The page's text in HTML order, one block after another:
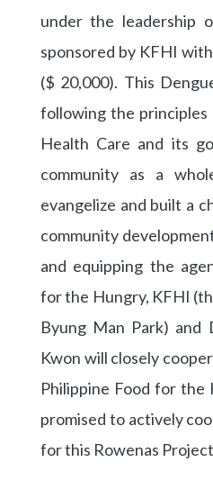
under the leadership
sponsored by KFHI
($ 20,000). This
following the principles
Health Care and its
community as a
evangelize and built a
community
and equipping the
for the Hungry, KFHI
Byung Man Park) and
Kwon will closely
Philippine Food for the
promised to actively
for this Rowenas